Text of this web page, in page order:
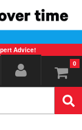
Advice!
0